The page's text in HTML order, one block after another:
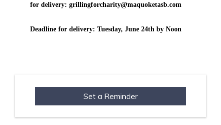
for delivery: grillingforcharity@maquoketasb.com
Deadline for delivery: Tuesday, June 24th by Noon
Set a Reminder